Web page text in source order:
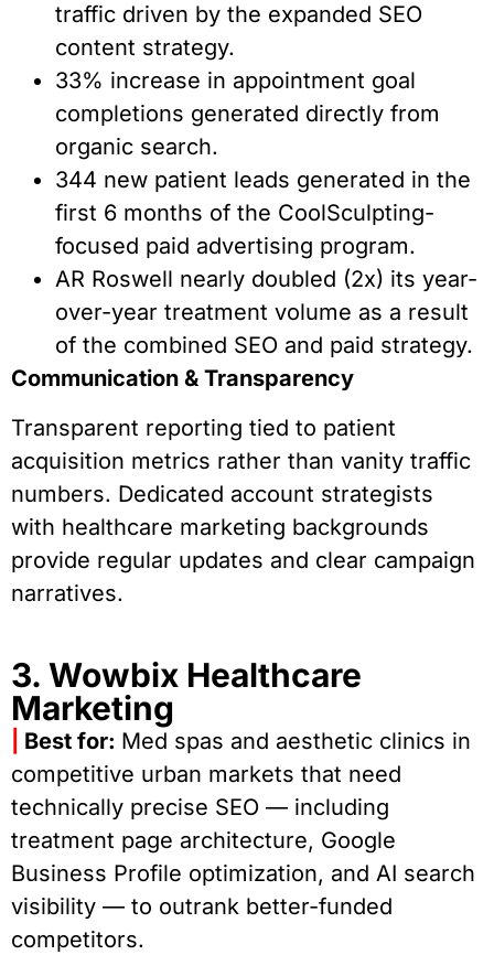
traffic driven by the expanded SEO
content strategy.
33% increase in appointment goal
completions generated directly from
organic search.
344 new patient leads generated in the
first 6 months of the CoolSculpting-
focused paid advertising program.
AR Roswell nearly doubled (2x) its year-
over-year treatment volume as a result
of the combined SEO and paid strategy.
Communication & Transparency
Transparent reporting tied to patient
acquisition metrics rather than vanity traffic
numbers. Dedicated account strategists
with healthcare marketing backgrounds
provide regular updates and clear campaign
narratives.
3. Wowbix Healthcare
Marketing
Best for: Med spas and aesthetic clinics in
competitive urban markets that need
technically precise SEO — including
treatment page architecture, Google
Business Profile optimization, and AI search
visibility — to outrank better-funded
competitors.